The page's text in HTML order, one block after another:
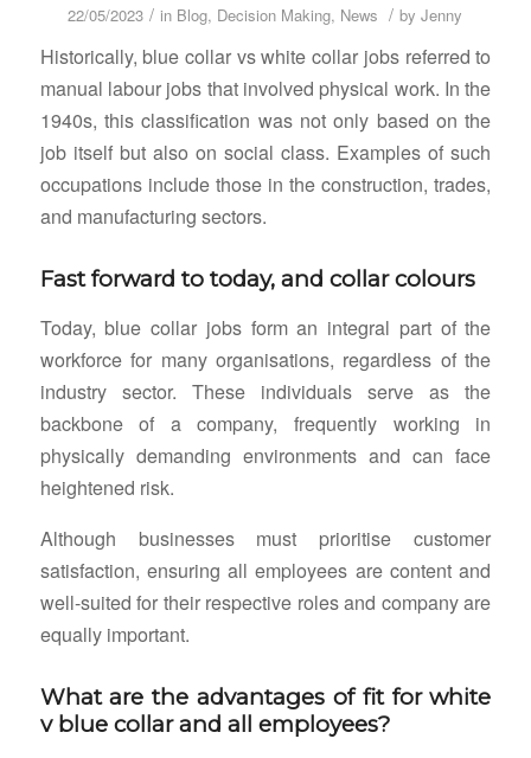
22/05/2023 / in Blog, Decision Making, News / byJenny
Historically, blue collar vs white collar jobs referred to
manual labour jobs that involved physical work. In the
1940s, this classification was not only based on the
job itself but also on social class. Examples of such
occupations include those in the construction, trades,
and manufacturing sectors.
Fast forward to today, and collar colours
Today, blue collar jobs form an integral part of the
workforce for many organisations, regardless of the
industry sector. These individuals serve as the
backbone of a company, frequently working in
physically demanding environments and can face
heightened risk.
Although businesses must prioritise customer
satisfaction, ensuring all employees are content and
well-suited for their respective roles and company are
equally important.
What are the advantages of fit for white
v blue collar and all employees?